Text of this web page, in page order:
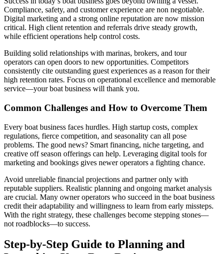
Compliance, safety, and customer experience are non negotiable.
Digital marketing and a strong online reputation are now mission
critical. High client retention and referrals drive steady growth,
while efficient operations help control costs.
Building solid relationships with marinas, brokers, and tour
operators can open doors to new opportunities. Competitors
consistently cite outstanding guest experiences as a reason for their
high retention rates. Focus on operational excellence and memorable
service—your boat business will thank you.
Common Challenges and How to Overcome Them
Every boat business faces hurdles. High startup costs, complex
regulations, fierce competition, and seasonality can all pose
problems. The good news? Smart financing, niche targeting, and
creative off season offerings can help. Leveraging digital tools for
marketing and bookings gives newer operators a fighting chance.
Avoid unreliable financial projections and partner only with
reputable suppliers. Realistic planning and ongoing market analysis
are crucial. Many owner operators who succeed in the boat business
credit their adaptability and willingness to learn from early missteps.
With the right strategy, these challenges become stepping stones—
not roadblocks—to success.
Step-by-Step Guide to Planning and